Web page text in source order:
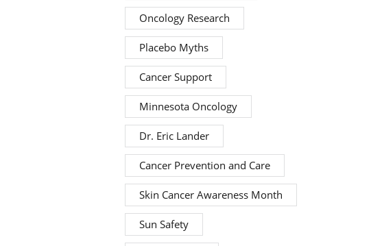
Oncology Research
Placebo Myths
Cancer Support
Minnesota Oncology
Dr. Eric Lander
Cancer Prevention and Care
Skin Cancer Awareness Month
Sun Safety